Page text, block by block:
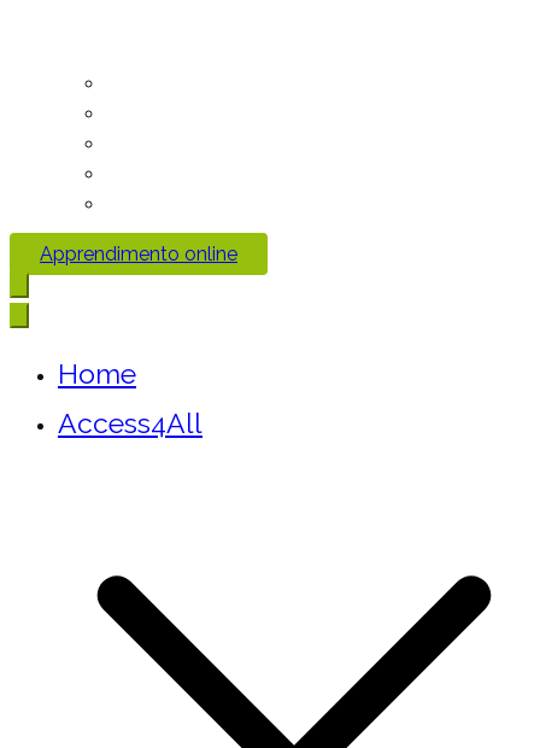
Apprendimento online
Home
Access4All